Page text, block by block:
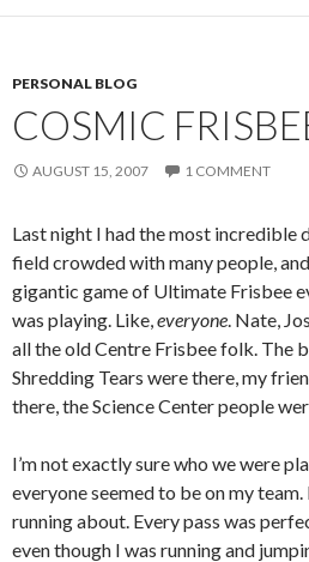
PERSONAL BLOG
COSMIC
AUGUST 15, 2007 1 COMMENT
Last night I had the most incredible
field crowded with many people,
gigantic game of Ultimate Frisbee
was playing. Like,everyone. Nate,
all the old Centre Frisbee folk. The
Shredding Tears were there, my
there, the Science Center people
I’m not exactly sure who we were
everyone seemed to be on my
running about. Every pass was
even though I was running and